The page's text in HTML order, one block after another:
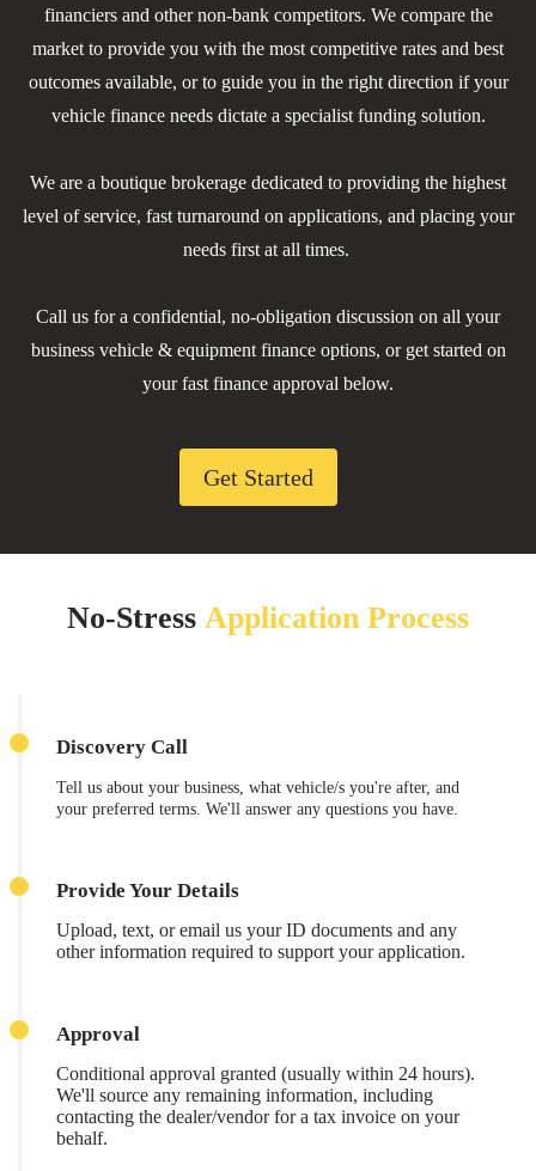
financiers and other non-bank competitors. We compare the
market to provide you with the most competitive rates and best
outcomes available, or to guide you in the right direction if your
vehicle finance needs dictate a specialist funding solution.
We are a boutique brokerage dedicated to providing the highest
level of service, fast turnaround on applications, and placing your
needs first at all times.
Call us for a confidential, no-obligation discussion on all your
business vehicle & equipment finance options, or get started on
your fast finance approval below.
Get Started
No-Stress Application Process
Discovery Call
Tell us about your business, what vehicle/s you're after, and
your preferred terms. We'll answer any questions you have.
Provide Your Details
Upload, text, or email us your ID documents and any
other information required to support your application.
Approval
Conditional approval granted (usually within 24 hours).
We'll source any remaining information, including
contacting the dealer/vendor for a tax invoice on your
behalf.